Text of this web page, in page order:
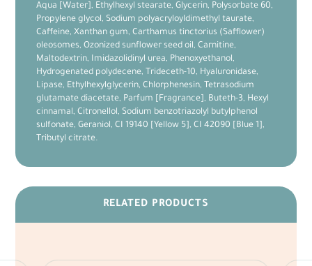
Aqua [Water], Ethylhexyl stearate, Glycerin, Polysorbate 60,
Propylene glycol, Sodium polyacryloyldimethyl taurate,
Caffeine, Xanthan gum, Carthamus tinctorius (Safflower)
oleosomes, Ozonized sunflower seed oil, Carnitine,
Maltodextrin, Imidazolidinyl urea, Phenoxyethanol,
Hydrogenated polydecene, Trideceth-10, Hyaluronidase,
Lipase, Ethylhexylglycerin, Chlorphenesin, Tetrasodium
glutamate diacetate, Parfum [Fragrance], Buteth-3, Hexyl
cinnamal, Citronellol, Sodium benzotriazolyl butylphenol
sulfonate, Geraniol, CI 19140 [Yellow 5], CI 42090 [Blue 1],
Tributyl citrate.
RELATED PRODUCTS